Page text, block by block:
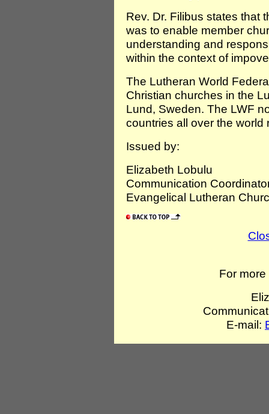
Rev. Dr. Filibus states that
was to enable member
understanding and
within the context of
The Lutheran World
Christian churches in the
Lund, Sweden. The LWF
countries all over the world
Issued by:
Elizabeth Lobulu
Communication
Evangelical Lutheran
For
E-mail: